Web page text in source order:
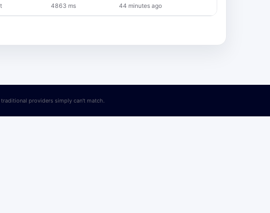
4863 ms 44 minutes ago
providers simply can't match.